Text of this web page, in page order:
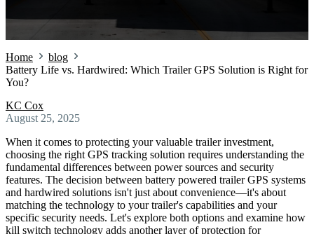
Home
blog
Battery Life vs. Hardwired: Which Trailer GPS Solution is Right for
You?
KC Cox
August 25, 2025
When it comes to protecting your valuable trailer investment,
choosing the right GPS tracking solution requires understanding the
fundamental differences between power sources and security
features. The decision between battery powered trailer GPS systems
and hardwired solutions isn't just about convenience—it's about
matching the technology to your trailer's capabilities and your
specific security needs. Let's explore both options and examine how
kill switch technology adds another layer of protection for